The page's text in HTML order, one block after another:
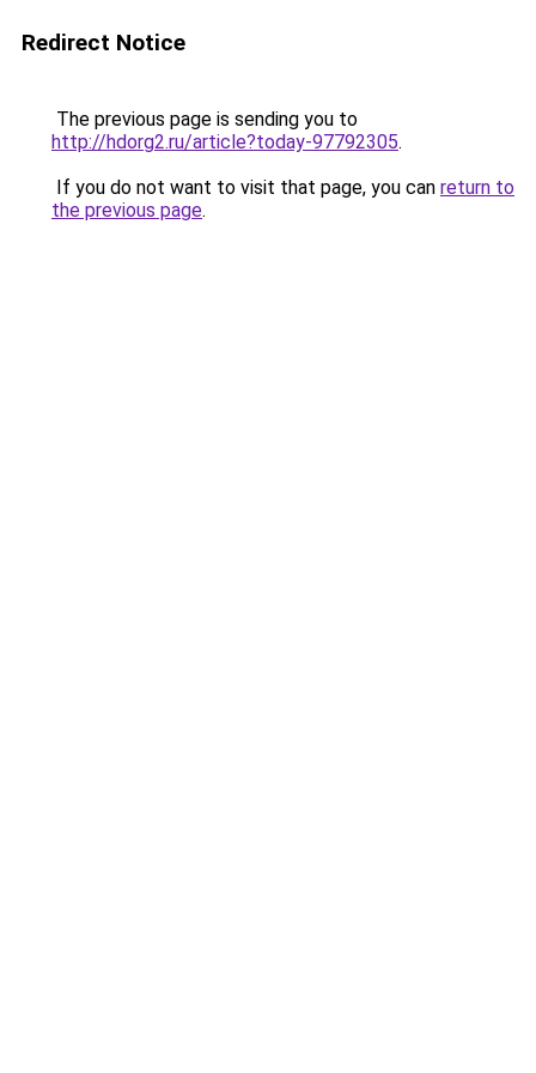
Redirect Notice
The previous page is sending you to
http://hdorg2.ru/article?today-97792305.
If you do not want to visit that page, you can return to
the previous page.